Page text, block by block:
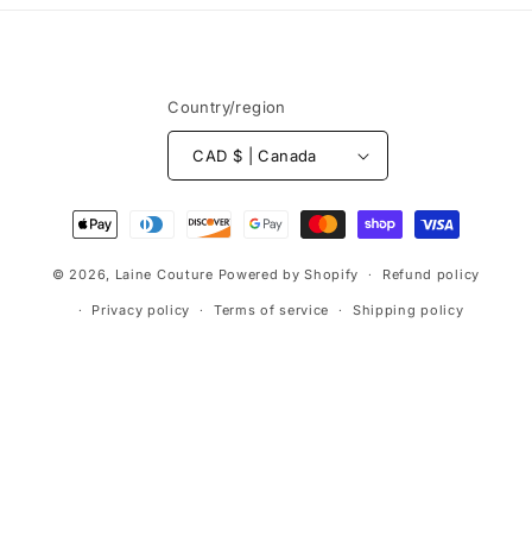
Country/region
CAD $ | Canada
Payment
methods
© 2026, Laine Couture Powered by Shopify Refund policy
Privacy policy Terms of service Shipping policy